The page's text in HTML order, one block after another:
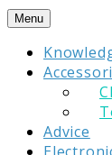
Skip
content
Menu
Advice